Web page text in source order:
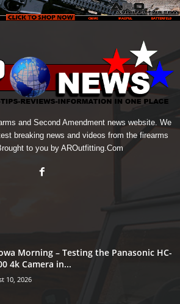
and Second Amendment news website. We
breaking news and videos from the firearms
to you by AROutfitting.Com
Morning – Testing the Panasonic HC-
4k Camera in...
10, 2026